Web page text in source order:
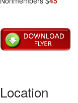
Location